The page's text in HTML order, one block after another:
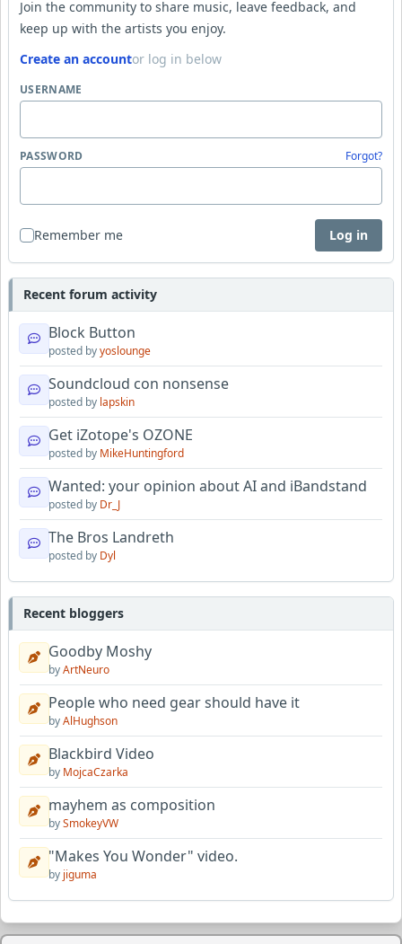
Join the community to share music, leave feedback, and
keep up with the artists you enjoy.
Create an accountor log in below
USERNAME
PASSWORD Forgot?
Remember me Log in
Recent forum activity
Block Button
posted byyoslounge
Soundcloud con nonsense
posted by lapskin
Get iZotope's OZONE
posted by MikeHuntingford
Wanted: your opinion about AI and iBandstand
posted by Dr_J
The Bros Landreth
posted by Dyl
Recent bloggers
Goodby Moshy
byArtNeuro
People who need gear should have it
byAlHughson
Blackbird Video
by MojcaCzarka
mayhem as composition
bySmokeyVW
"Makes You Wonder" video.
by jiguma